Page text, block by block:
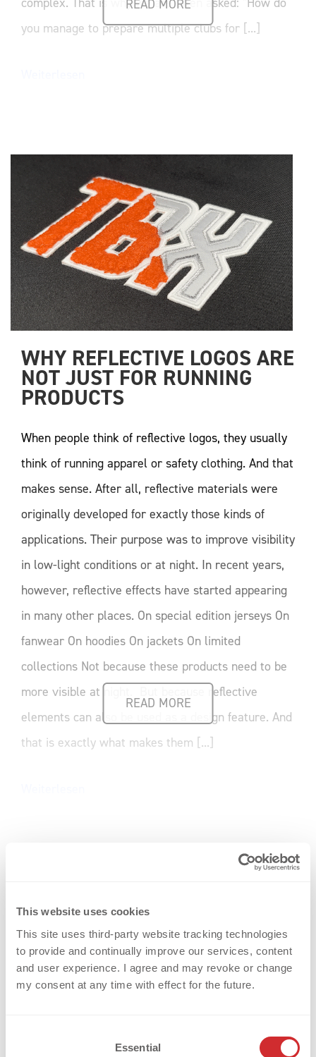
This website uses cookies
This site uses third-party website tracking technologies
to provide and continually improve our services, content
and user experience. I agree and may revoke or change
my consent at any time with effect for the future.
Essential
READ MORE
you manage to prepare multiple clubs for [...]
WHY REFLECTIVE LOGOS ARE
NOT JUST FOR RUNNING
PRODUCTS
READ MORE
When people think of reflective logos, they usually
think of running apparel or safety clothing. And that
makes sense. After all, reflective materials were
originally developed for exactly those kinds of
applications. Their purpose was to improve visibility
in low-light conditions or at night. In recent years,
however, reflective effects have started appearing
in many other places. On special edition jerseys On
fanwear On hoodies On jackets On limited
collections Not because these products need to be
more visible at night. But because reflective
elements can also be used as a design feature. And
that is exactly what makes them [...]